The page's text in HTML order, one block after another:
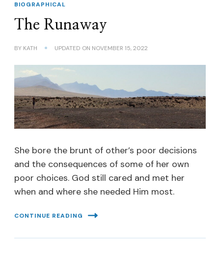
BIOGRAPHICAL
The Runaway
BY KATH UPDATED ON NOVEMBER 15, 2022
She bore the brunt of other’s poor decisions
and the consequences of some of her own
poor choices. God still cared and met her
when and where she needed Him most.
CONTINUE READING